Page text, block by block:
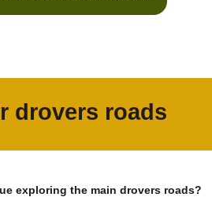
drovers roads
exploring the main drovers roads?